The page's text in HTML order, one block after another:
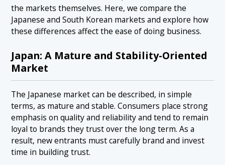
the markets themselves. Here, we compare the
Japanese and South Korean markets and explore how
these differences affect the ease of doing business.
Japan: A Mature and Stability-Oriented
Market
The Japanese market can be described, in simple
terms, as mature and stable. Consumers place strong
emphasis on quality and reliability and tend to remain
loyal to brands they trust over the long term. As a
result, new entrants must carefully brand and invest
time in building trust.